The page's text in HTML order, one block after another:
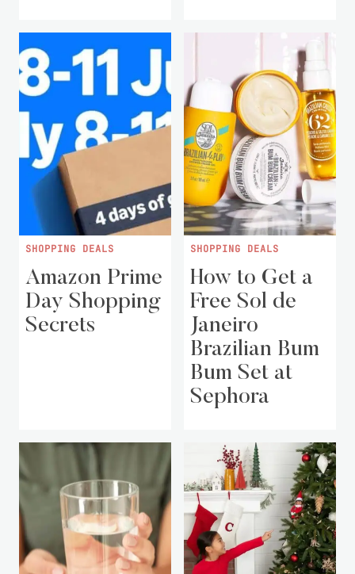
SHOPPING DEALS
Amazon Prime
Day Shopping
Secrets
SHOPPING DEALS
How to Get a
Free Sol de
Janeiro
Brazilian Bum
Bum Set at
Sephora